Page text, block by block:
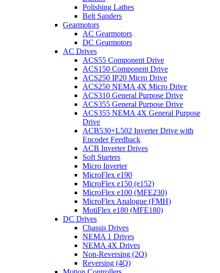
Polishing Lathes
Belt Sanders
Gearmotors
AC Gearmotors
DC Gearmotors
AC Drives
ACS55 Component Drive
ACS150 Component Drive
ACS250 IP20 Micro Drive
ACS250 NEMA 4X Micro Drive
ACS310 General Purpose Drive
ACS355 General Purpose Drive
ACS355 NEMA 4X General Purpose
Drive
ACB530+L502 Inverter Drive with
Encoder Feedback
ACB Inverter Drives
Soft Starters
Micro Inverter
MicroFlex e190
MicroFlex e150 (e152)
MicroFlex e100 (MFE230)
MicroFlex Analogue (FMH)
MotiFlex e180 (MFE180)
DC Drives
Chassis Drives
NEMA 1 Drives
NEMA 4X Drives
Non-Reversing (2Q)
Reversing (4Q)